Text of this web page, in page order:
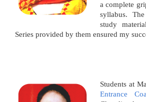
a complete
syllabus.
study
Series provided by them ensured my
Students at
Entrance